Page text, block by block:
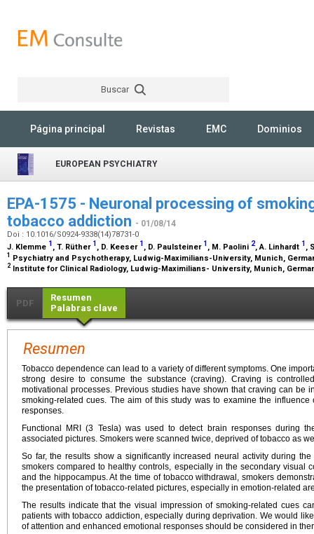
Buscar
Página principal Revistas EMC Dominios
EUROPEAN PSYCHIATRY
EPA-1575 - Neuronal processing of
tobacco addiction - 01/08/14
Doi : 10.1016/S0924-9338(14)78731-0
J. Klemme 1 , T. Rüther 1 , D. Keeser 1 , D. Paulsteiner 1 , M. Paolini 2, A. Linhardt 1 ,
1 Psychiatry and Psychotherapy, Ludwig-Maximilians-University, Munich,
2 Institute for Clinical Radiology, Ludwig-Maximilians- University, Munich,
PDF
Resumen
Palabras clave
Resumen
Tobacco dependence can lead to a variety of different symptoms. One
strong desire to consume the substance (craving). Craving is
motivational processes. Previous studies have shown that craving can be
smoking-related cues. The aim of this study was to examine the
responses.
Functional MRI (3 Tesla) was used to detect brain responses during
associated pictures. Smokers were scanned twice, deprived of tobacco as
So far, the results show a significantly increased neural activity during
smokers compared to healthy controls, especially in the secondary visual
and the hippocampus. At the time of tobacco withdrawal, smokers
the presentation of tobacco-related pictures, especially in emotion-related
The results indicate that the visual impression of smoking-related cues
patients with tobacco addiction, especially during deprivation. We would
of attention and enhanced emotional responses should be considered in